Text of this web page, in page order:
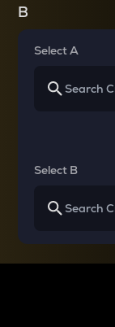
B
Select A
Select B